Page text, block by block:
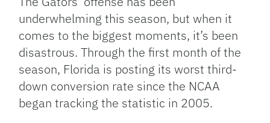
underwhelming this season, but when it
comes to the biggest moments, it’s been
disastrous. Through the first month of the
season, Florida is posting its worst third-
down conversion rate since the NCAA
began tracking the statistic in 2005.